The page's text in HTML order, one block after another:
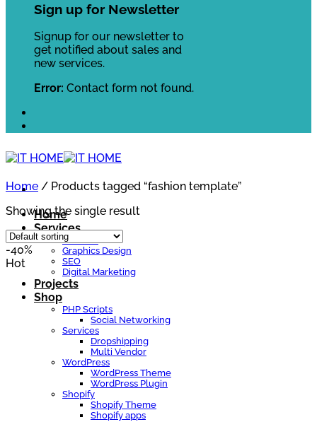
Sign up for Newsletter
Signup for our newsletter to
get notified about sales and
new services.
Error: Contact form not found.
Home
Services
Website
Graphics Design
SEO
Digital Marketing
Projects
Shop
PHP Scripts
Social Networking
Services
Dropshipping
Multi Vendor
WordPress
WordPress Theme
WordPress Plugin
Shopify
Shopify Theme
Shopify apps
Home / Products tagged “fashion template”
Showing the single result
-40%
Hot